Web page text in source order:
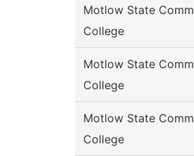
Motlow State Comm
College
Motlow State Comm
College
Motlow State Comm
College